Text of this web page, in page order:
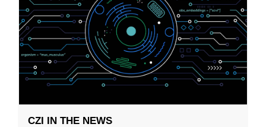
CZI IN THE NEWS